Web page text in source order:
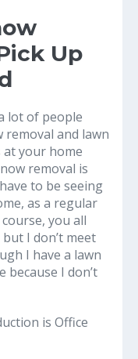
Up
lot of people
and lawn
at your home
removal is
to be seeing
as a regular
you all
I don’t meet
I have a lawn
because I don’t
is Office